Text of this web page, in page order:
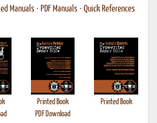
Manuals • PDF Manuals • Quick References
Printed Book
PDF Download
Printed Book